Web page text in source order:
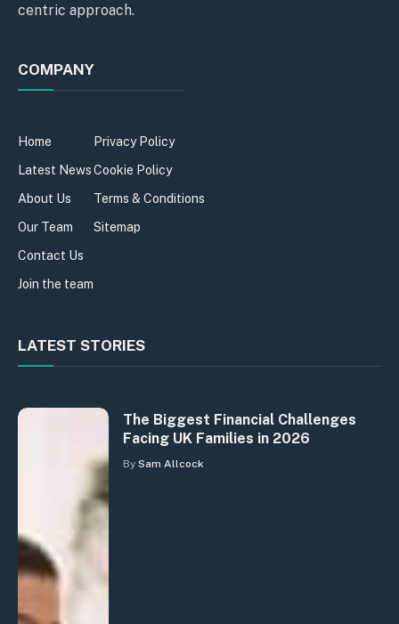
centric approach.
COMPANY
Home
Latest News
About Us
Our Team
Contact Us
Join the team
Privacy Policy
Cookie Policy
Terms & Conditions
Sitemap
LATEST STORIES
The Biggest Financial Challenges
Facing UK Families in 2026
By Sam Allcock